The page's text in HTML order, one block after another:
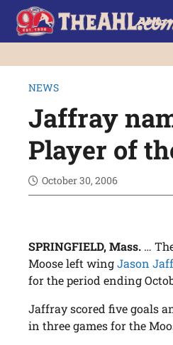
NEWS
Jaffray
Player of
October 30, 2006
SPRINGFIELD, Mass. …
Moose left wingJason
for the period ending
Jaffray scored five goals
in three games for the